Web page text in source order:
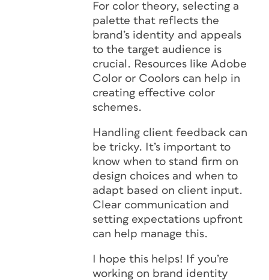
For color theory, selecting a
palette that reflects the
brand’s identity and appeals
to the target audience is
crucial. Resources like Adobe
Color or Coolors can help in
creating effective color
schemes.
Handling client feedback can
be tricky. It’s important to
know when to stand firm on
design choices and when to
adapt based on client input.
Clear communication and
setting expectations upfront
can help manage this.
I hope this helps! If you’re
working on brand identity